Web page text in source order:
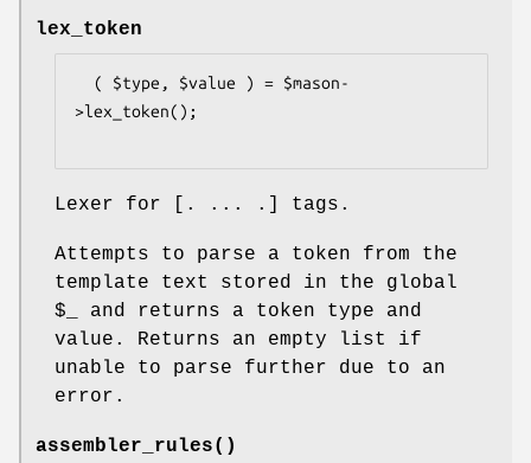
lex_token
>lex_token();
Lexer for [. ... .] tags.
Attempts to parse a token from the
template text stored in the global
$_
and returns a token type and
value. Returns an empty list if
unable to parse further due to an
error.
assembler_rules()